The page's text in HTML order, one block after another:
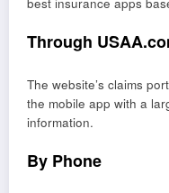
Through
The website’s claims
the mobile app with a
information.
By Phone